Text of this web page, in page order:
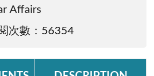
Affairs
次數：56354